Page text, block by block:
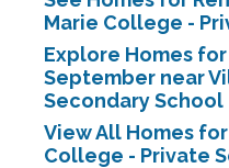
Marie College -
Explore Homes
September near
Secondary School
View All Homes
College - Private